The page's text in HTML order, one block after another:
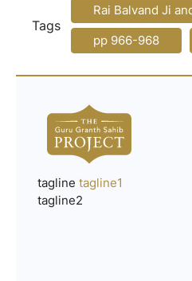
Tags
Rai Balvand Ji
pp 966-968
tagline tagline1
tagline2